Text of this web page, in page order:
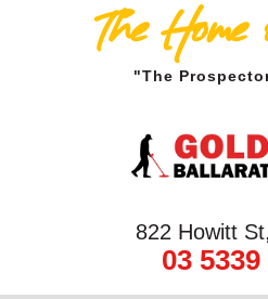
The
"The
822 Howitt
03 5339